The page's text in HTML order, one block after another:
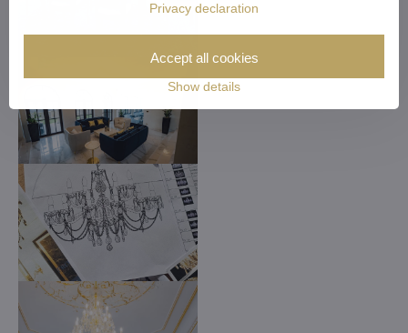
Privacy declaration
Show details
Accept all cookies